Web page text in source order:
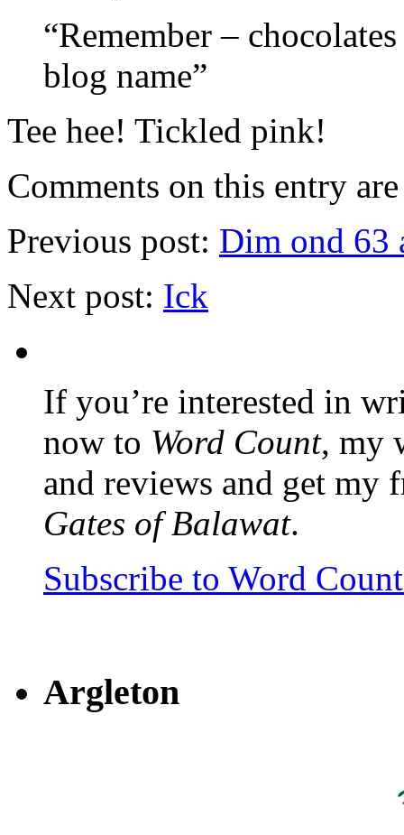
“Remember –
blog name”
Tee hee! Tickled pink!
Comments on this entry
Previous post: Dim ond
Next post: Ick
If you’re interested in
now to Word Count, my
and reviews and get my
Gates of Balawat.
Subscribe to Word
Argleton